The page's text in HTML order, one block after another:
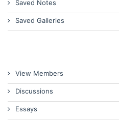
Saved Notes
Saved Galleries
View Members
Discussions
Essays